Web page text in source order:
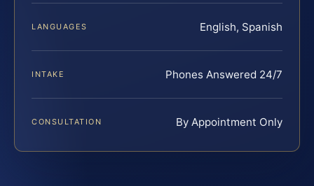
LANGUAGES English, Spanish
INTAKE Phones Answered 24/7
CONSULTATION By Appointment Only